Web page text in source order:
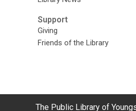
Support
Giving
Friends of the Library
Contact
The Public Library of